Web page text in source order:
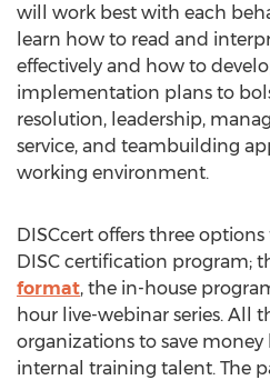
will work best with each
learn how to read and
effectively and how to
implementation plans to
resolution, leadership,
service, and teambuilding
working environment.
DISCcert offers three
DISC certification program;
format, the in-house
hour live-webinar series. All
organizations to save
internal training talent. The